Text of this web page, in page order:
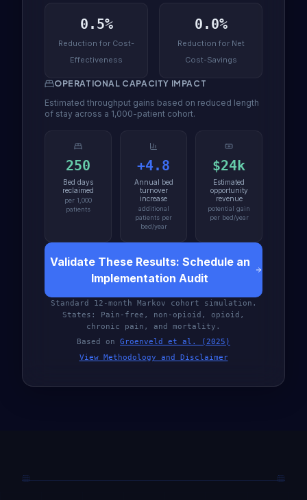
0.5%
Reduction for Cost-
Effectiveness
0.0%
Reduction for Net
Cost-Savings
OPERATIONAL CAPACITY IMPACT
Estimated throughput gains based on reduced length
of stay across a 1,000-patient cohort.
250
Bed days
reclaimed
per 1,000
patients
+4.8
Annual bed
turnover
increase
additional
patients per
bed/year
$24k
Estimated
opportunity
revenue
potential gain
per bed/year
Validate These Results: Schedule an
Implementation Audit
Standard 12-month Markov cohort simulation.
States: Pain-free, non-opioid, opioid,
chronic pain, and mortality.
Based on
Groenveld et al. (2025)
View Methodology and Disclaimer